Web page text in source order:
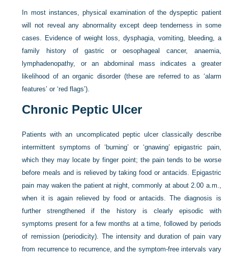
In most instances, physical examination of the dyspeptic patient
will not reveal any abnormality except deep tenderness in some
cases. Evidence of weight loss, dysphagia, vomiting, bleeding, a
family history of gastric or oesophageal cancer, anaemia,
lymphadenopathy, or an abdominal mass indicates a greater
likelihood of an organic disorder (these are referred to as ‘alarm
features’ or ‘red flags’).
Chronic Peptic Ulcer
Patients with an uncomplicated peptic ulcer classically describe
intermittent symptoms of ‘burning’ or ‘gnawing’ epigastric pain,
which they may locate by finger point; the pain tends to be worse
before meals and is relieved by taking food or antacids. Epigastric
pain may waken the patient at night, commonly at about 2.00 a.m.,
when it is again relieved by food or antacids. The diagnosis is
further strengthened if the history is clearly episodic with
symptoms present for a few months at a time, followed by periods
of remission (periodicity). The intensity and duration of pain vary
from recurrence to recurrence, and the symptom-free intervals vary